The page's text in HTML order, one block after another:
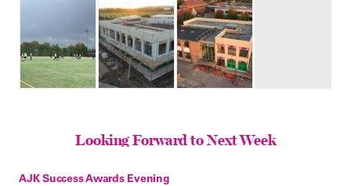
Looking Forward to Next Week
AJK Success Awards Evening